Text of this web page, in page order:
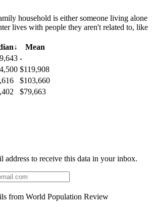
household is either someone living alone
lives with people they aren't related to, like
↓
Mean
-
$119,908
$103,660
$79,663
address to receive this data in your inbox.
from World Population Review